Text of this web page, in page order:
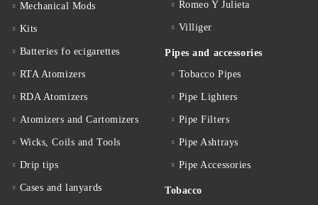
Mechanical Mods
Kits
Batteries fo ecigarettes
RTA Atomizers
RDA Atomizers
Atomizers and Cartomizers
Wicks, Coils and Tools
Drip tips
Cases and lanyards
Romeo Y Julieta
Villiger
Pipes and accessories
Tobacco Pipes
Pipe Lighters
Pipe Filters
Pipe Ashtrays
Pipe Accessories
Tobacco